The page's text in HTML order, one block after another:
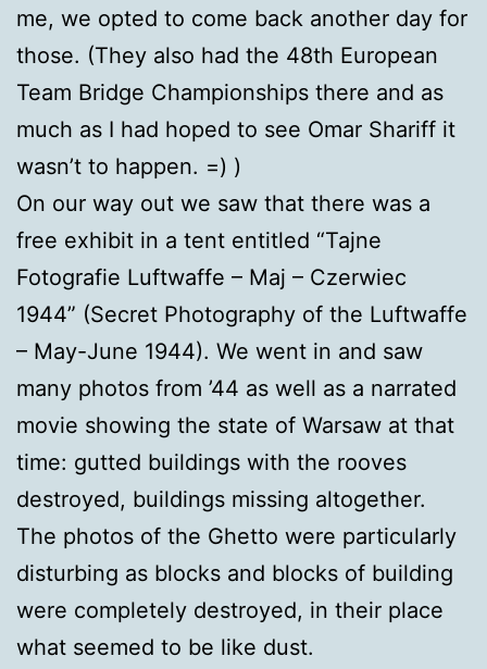
me, we opted to come back another day for
those. (They also had the 48th European
Team Bridge Championships there and as
much as I had hoped to see Omar Shariff it
wasn’t to happen. =) )
On our way out we saw that there was a
free exhibit in a tent entitled “Tajne
Fotografie Luftwaffe – Maj – Czerwiec
1944” (Secret Photography of the Luftwaffe
– May-June 1944). We went in and saw
many photos from ’44 as well as a narrated
movie showing the state of Warsaw at that
time: gutted buildings with the rooves
destroyed, buildings missing altogether.
The photos of the Ghetto were particularly
disturbing as blocks and blocks of building
were completely destroyed, in their place
what seemed to be like dust.